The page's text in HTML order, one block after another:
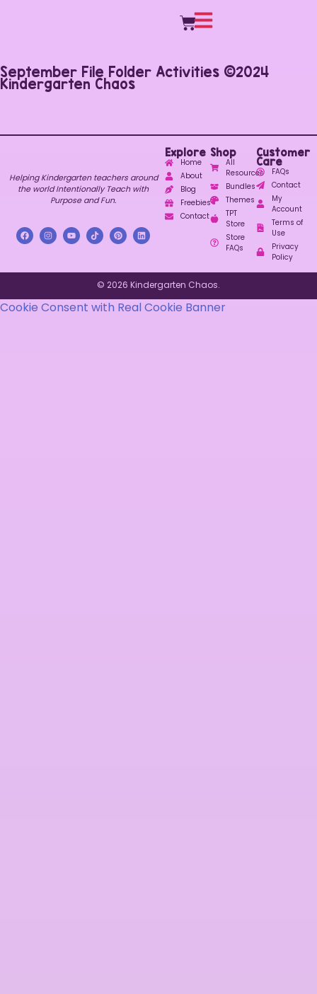
September File Folder Activities ©2024
Kindergarten Chaos
Helping Kindergarten teachers around
the world Intentionally Teach with
Purpose and Fun.
Explore
Home
About
Blog
Freebies
Contact
Shop
All
Resources
Bundles
Themes
TPT
Store
Store
FAQs
Customer
Care
FAQs
Contact
My
Account
Terms of
Use
Privacy
Policy
© 2026 Kindergarten Chaos.
Cookie Consent with Real Cookie Banner